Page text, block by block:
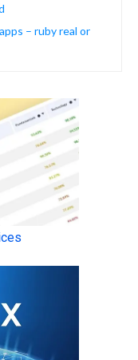
– ruby real or